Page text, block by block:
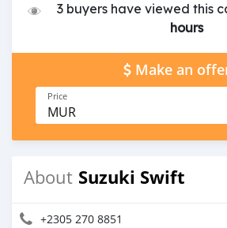
3 buyers have viewed this
hours
Make an
Price
MUR
About Suzuki Swift
+2305 270 8851